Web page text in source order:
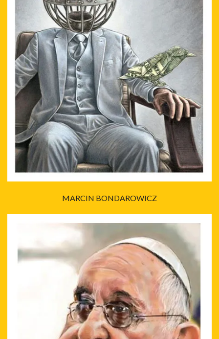
MARCIN BONDAROWICZ